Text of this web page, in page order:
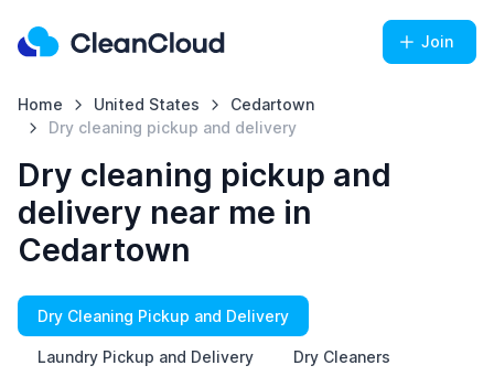
Join
Home United States
Cedartown
Dry cleaning pickup and delivery
Dry cleaning pickup and
delivery near me in
Cedartown
Dry Cleaning Pickup and Delivery
Laundry Pickup and Delivery Dry Cleaners